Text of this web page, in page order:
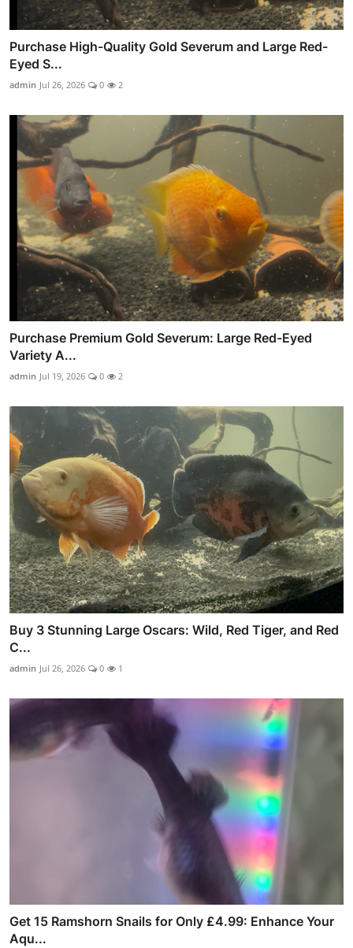
Purchase High-Quality Gold Severum and Large Red-
Eyed S...
admin Jul 26, 2026 0 2
Purchase Premium Gold Severum: Large Red-Eyed
Variety A...
admin Jul 19, 2026 0 2
Buy 3 Stunning Large Oscars: Wild, Red Tiger, and Red
C...
admin Jul 26, 2026 0 1
Get 15 Ramshorn Snails for Only £4.99: Enhance Your
Aqu...